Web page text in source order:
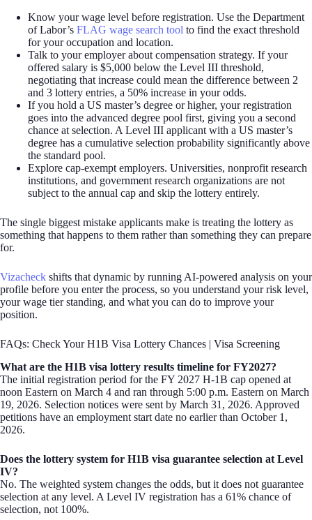
Know your wage level before registration. Use the Department
of Labor’s FLAG wage search tool to find the exact threshold
for your occupation and location.
Talk to your employer about compensation strategy. If your
offered salary is $5,000 below the Level III threshold,
negotiating that increase could mean the difference between 2
and 3 lottery entries, a 50% increase in your odds.
If you hold a US master’s degree or higher, your registration
goes into the advanced degree pool first, giving you a second
chance at selection. A Level III applicant with a US master’s
degree has a cumulative selection probability significantly above
the standard pool.
Explore cap-exempt employers. Universities, nonprofit research
institutions, and government research organizations are not
subject to the annual cap and skip the lottery entirely.
The single biggest mistake applicants make is treating the lottery as
something that happens to them rather than something they can prepare
for.
Vizacheck shifts that dynamic by running AI-powered analysis on your
profile before you enter the process, so you understand your risk level,
your wage tier standing, and what you can do to improve your
position.
FAQs: Check Your H1B Visa Lottery Chances | Visa Screening
What are the H1B visa lottery results timeline for FY2027?
The initial registration period for the FY 2027 H-1B cap opened at
noon Eastern on March 4 and ran through 5:00 p.m. Eastern on March
19, 2026. Selection notices were sent by March 31, 2026. Approved
petitions have an employment start date no earlier than October 1,
2026.
Does the lottery system for H1B visa guarantee selection at Level
IV?
No. The weighted system changes the odds, but it does not guarantee
selection at any level. A Level IV registration has a 61% chance of
selection, not 100%.